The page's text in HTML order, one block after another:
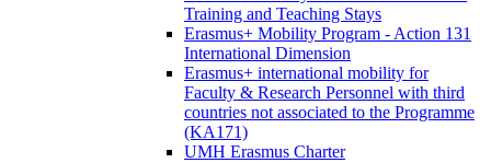
Training and Teaching Stays
Erasmus+ Mobility Program - Action 131
International Dimension
Erasmus+ international mobility for
Faculty & Research Personnel with third
countries not associated to the Programme
(KA171)
UMH Erasmus Charter